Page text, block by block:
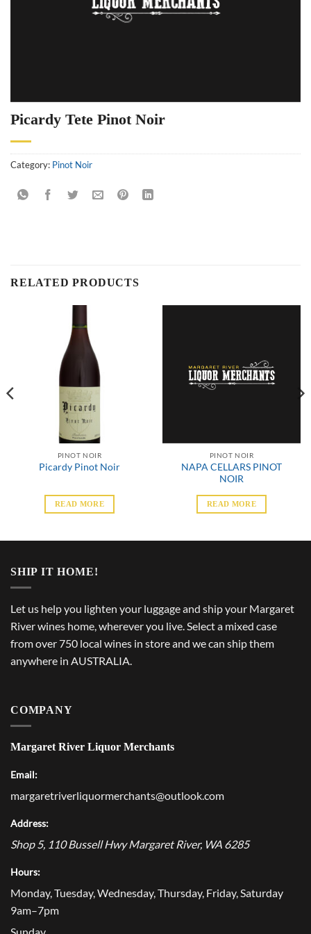
Picardy Tete Pinot Noir
Category: Pinot Noir
RELATED PRODUCTS
PINOT NOIR
Picardy Pinot Noir
READ MORE
PINOT NOIR
NAPA CELLARS PINOT
NOIR
READ MORE
SHIP IT HOME!
Let us help you lighten your luggage and ship your Margaret
River wines home, wherever you live. Select a mixed case
from over 750 local wines in store and we can ship them
anywhere in AUSTRALIA.
COMPANY
Margaret River Liquor Merchants
Email:
margaretriverliquormerchants@outlook.com
Address:
Shop 5, 110 Bussell Hwy Margaret River, WA 6285
Hours:
Monday, Tuesday, Wednesday, Thursday, Friday, Saturday
9am–7pm
Sunday